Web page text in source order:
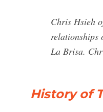
Chris Hsieh
relationships
La Brisa.
History of